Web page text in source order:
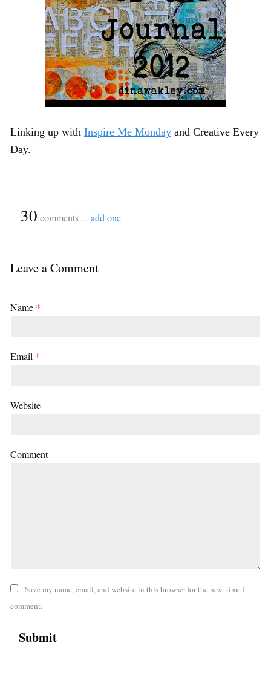
Linking up with Inspire Me Monday and Creative Every
Day.
30 comments… add one
Leave a Comment
Name *
Email *
Website
Comment
Save my name, email, and website in this browser for the next time I
comment.